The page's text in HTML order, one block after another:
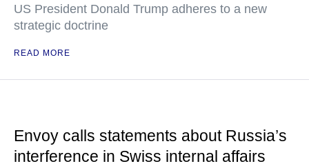
US President Donald Trump adheres to a new
strategic doctrine
READ MORE
Envoy calls statements about Russia’s
interference in Swiss internal affairs